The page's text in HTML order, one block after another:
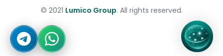
© 2021 Lumico Group. All rights reserved.